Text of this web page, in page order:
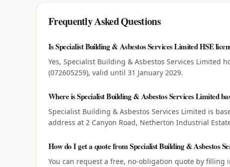
Frequently Asked Questions
Is Specialist Building & Asbestos Services Limited HSE
Yes, Specialist Building & Asbestos Services Limited
(072605259), valid until 31 January 2029.
Where is Specialist Building & Asbestos Services Limited
Specialist Building & Asbestos Services Limited is
address at 2 Canyon Road, Netherton Industrial
How do I get a quote from Specialist Building & Asbestos
You can request a free, no-obligation quote by